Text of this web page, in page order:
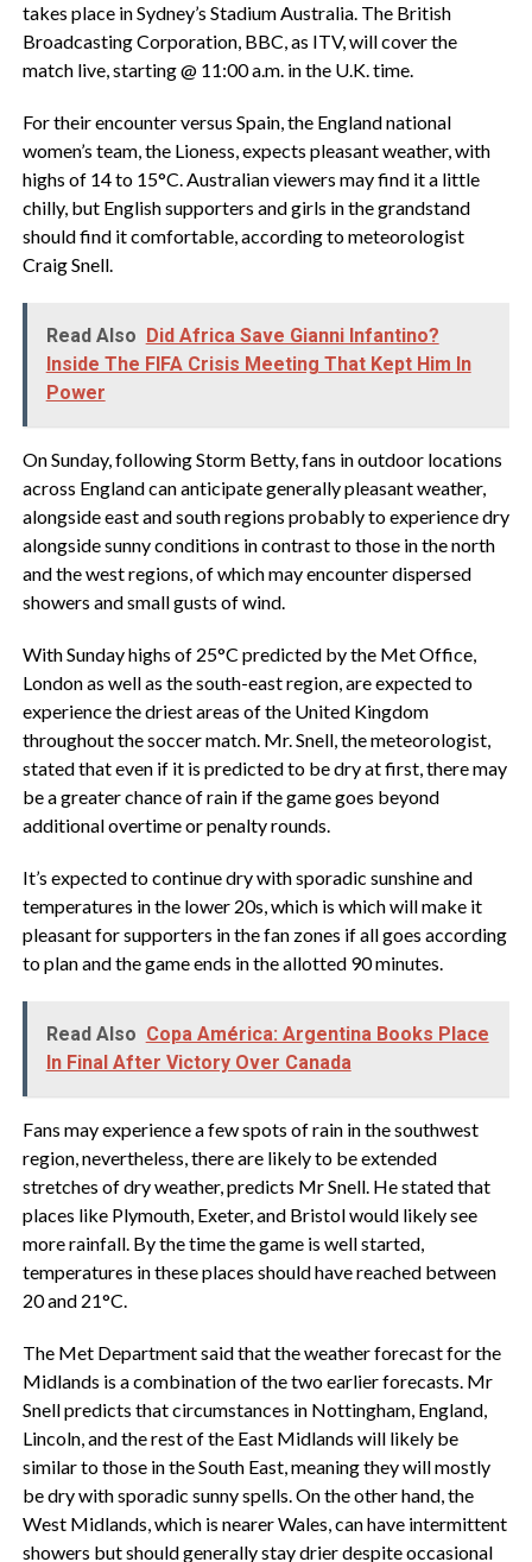
takes place in Sydney’s Stadium Australia. The British
Broadcasting Corporation, BBC, as ITV, will cover the
match live, starting @ 11:00 a.m. in the U.K. time.
For their encounter versus Spain, the England national
women’s team, the Lioness, expects pleasant weather, with
highs of 14 to 15°C. Australian viewers may find it a little
chilly, but English supporters and girls in the grandstand
should find it comfortable, according to meteorologist
Craig Snell.
Read Also Did Africa Save Gianni Infantino?
Inside The FIFA Crisis Meeting That Kept Him In
Power
On Sunday, following Storm Betty, fans in outdoor locations
across England can anticipate generally pleasant weather,
alongside east and south regions probably to experience dry
alongside sunny conditions in contrast to those in the north
and the west regions, of which may encounter dispersed
showers and small gusts of wind.
With Sunday highs of 25°C predicted by the Met Office,
London as well as the south-east region, are expected to
experience the driest areas of the United Kingdom
throughout the soccer match. Mr. Snell, the meteorologist,
stated that even if it is predicted to be dry at first, there may
be a greater chance of rain if the game goes beyond
additional overtime or penalty rounds.
It’s expected to continue dry with sporadic sunshine and
temperatures in the lower 20s, which is which will make it
pleasant for supporters in the fan zones if all goes according
to plan and the game ends in the allotted 90 minutes.
Read Also Copa América: Argentina Books Place
In Final After Victory Over Canada
Fans may experience a few spots of rain in the southwest
region, nevertheless, there are likely to be extended
stretches of dry weather, predicts Mr Snell. He stated that
places like Plymouth, Exeter, and Bristol would likely see
more rainfall. By the time the game is well started,
temperatures in these places should have reached between
20 and 21°C.
The Met Department said that the weather forecast for the
Midlands is a combination of the two earlier forecasts. Mr
Snell predicts that circumstances in Nottingham, England,
Lincoln, and the rest of the East Midlands will likely be
similar to those in the South East, meaning they will mostly
be dry with sporadic sunny spells. On the other hand, the
West Midlands, which is nearer Wales, can have intermittent
showers but should generally stay drier despite occasional